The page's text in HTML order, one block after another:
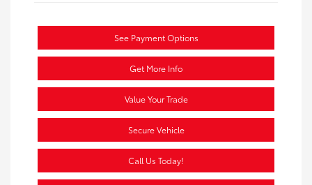
See Payment Options
Get More Info
Value Your Trade
Secure Vehicle
Call Us Today!